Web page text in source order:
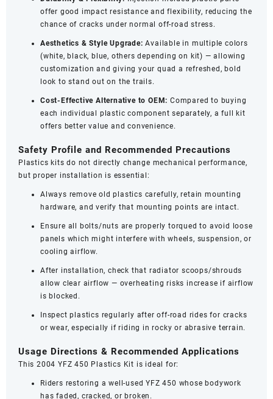
offer good impact resistance and flexibility, reducing the
chance of cracks under normal off-road stress.
Aesthetics & Style Upgrade: Available in multiple colors
(white, black, blue, others depending on kit) — allowing
customization and giving your quad a refreshed, bold
look to stand out on the trails.
Cost-Effective Alternative to OEM: Compared to buying
each individual plastic component separately, a full kit
offers better value and convenience.
Safety Profile and Recommended Precautions
Plastics kits do not directly change mechanical performance,
but proper installation is essential:
Always remove old plastics carefully, retain mounting
hardware, and verify that mounting points are intact.
Ensure all bolts/nuts are properly torqued to avoid loose
panels which might interfere with wheels, suspension, or
cooling airflow.
After installation, check that radiator scoops/shrouds
allow clear airflow — overheating risks increase if airflow
is blocked.
Inspect plastics regularly after off-road rides for cracks
or wear, especially if riding in rocky or abrasive terrain.
Usage Directions & Recommended Applications
This 2004 YFZ 450 Plastics Kit is ideal for:
Riders restoring a well-used YFZ 450 whose bodywork
has faded, cracked, or broken.